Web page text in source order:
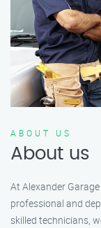
ABOUT US
About us
At Alexander
professional and
skilled technicians,